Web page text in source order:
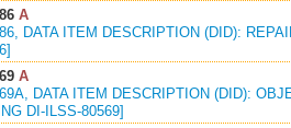
A
DATA ITEM DESCRIPTION (DID):
A
DATA ITEM DESCRIPTION (DID):
DI-ILSS-80569]